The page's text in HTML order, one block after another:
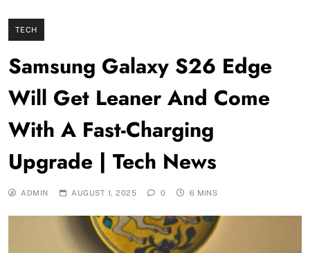
TECH
Samsung Galaxy S26 Edge
Will Get Leaner And Come
With A Fast-Charging
Upgrade | Tech News
ADMIN AUGUST 1, 2025 0 6 MINS